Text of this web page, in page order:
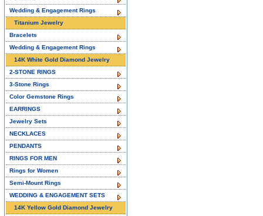
Wedding & Engagement Rings
Titanium Jewelry
Bracelets
Wedding & Engagement Rings
14K White Gold Diamond Jewelry
2-STONE RINGS
3-Stone Rings
Color Gemstone Rings
EARRINGS
Jewelry Sets
NECKLACES
PENDANTS
RINGS FOR MEN
Rings for Women
Semi-Mount Rings
WEDDING & ENGAGEMENT SETS
14K Yellow Gold Diamond Jewelry